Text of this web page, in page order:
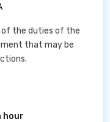
of the duties of the
that may be
hour